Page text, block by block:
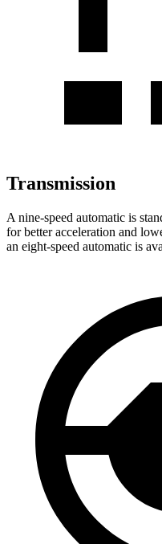
Transmission
A nine-speed automatic is
for better acceleration and
an eight-speed automatic is